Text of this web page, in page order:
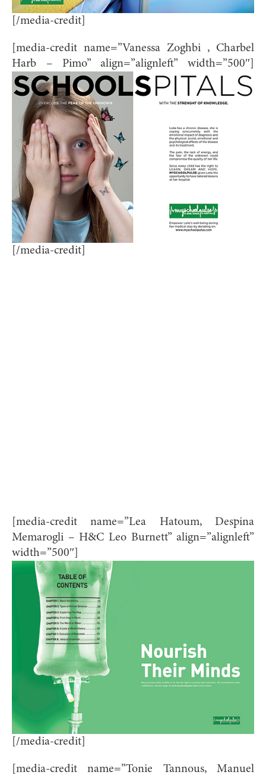
[/media-credit]
[media-credit name=”Vanessa Zoghbi , Charbel
Harb – Pimo” align=”alignleft” width=”500″]
[/media-credit]
[media-credit name=”Lea Hatoum, Despina
Memarogli – H&C Leo Burnett” align=”alignleft”
width=”500″]
[/media-credit]
[media-credit name=”Tonie Tannous, Manuel